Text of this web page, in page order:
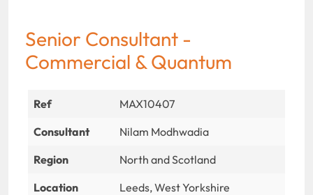
Senior Consultant -
Commercial & Quantum
Ref
MAX10407
Consultant
Nilam Modhwadia
Region
North and Scotland
Location
Leeds, West Yorkshire